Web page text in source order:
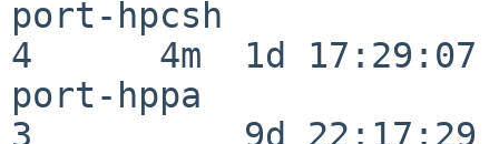
port-hpcsh
4      4m  1d 17:29:07
port-hppa
3          9d 22:17:29